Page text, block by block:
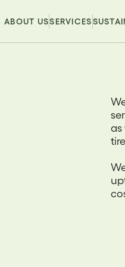
ABOUT USSERVICES
as